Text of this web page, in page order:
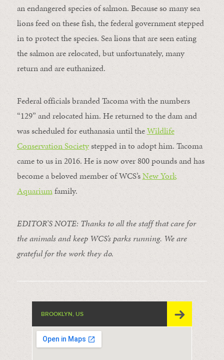
an endangered species of salmon. Because so many sea
lions feed on these fish, the federal government stepped
in to protect the species. Sea lions that are seen eating
the salmon are relocated, but unfortunately, many
return and are euthanized.
Federal officials branded Tacoma with the numbers
“129” and relocated him. He returned to the dam and
was scheduled for euthanasia until theWildlife
Conservation Societystepped in to adopt him. Tacoma
came to us in 2016. He is now over 800 pounds and has
become a beloved member of WCS’sNew York
Aquariumfamily.
EDITOR’S NOTE: Thanks to all the staff that care for
the animals and keep WCS’s parks running. We are
grateful for the work they do.
BROOKLYN, US